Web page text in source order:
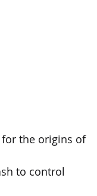
the origins of
to control